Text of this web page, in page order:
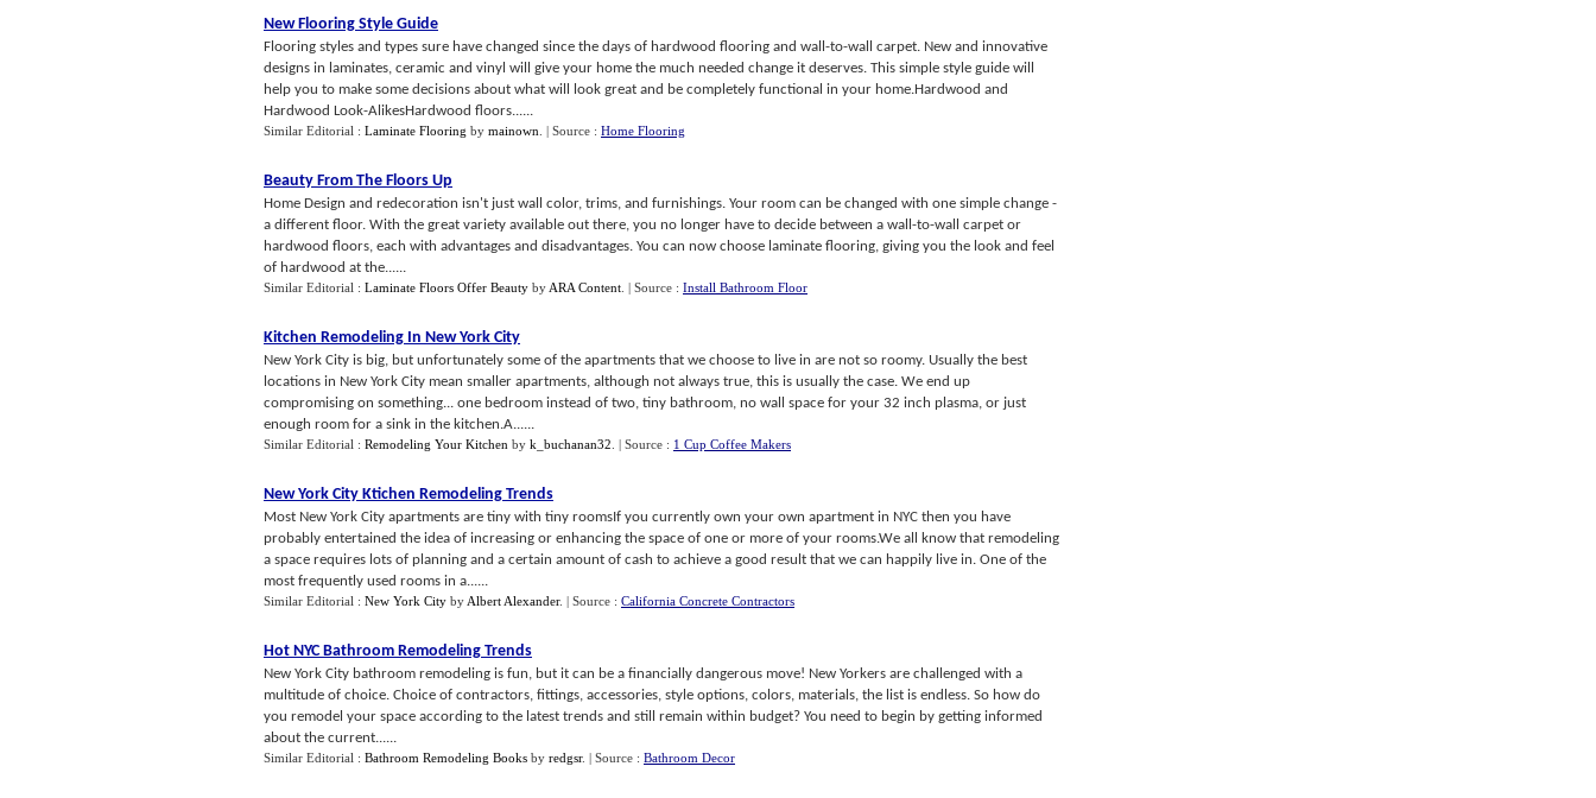
New Flooring Style Guide
Flooring styles and types sure have changed since the days of hardwood flooring and wall-to-wall carpet. New and innovative
designs in laminates, ceramic and vinyl will give your home the much needed change it deserves. This simple style guide will
help you to make some decisions about what will look great and be completely functional in your home.Hardwood and
Hardwood Look-AlikesHardwood floors......
Similar Editorial : Laminate Flooring by mainown | Source : Home Flooring
Beauty From The Floors Up
Home Design and redecoration isn't just wall color, trims, and furnishings. Your room can be changed with one simple change -
a different floor. With the great variety available out there, you no longer have to decide between a wall-to-wall carpet or
hardwood floors, each with advantages and disadvantages. You can now choose laminate flooring, giving you the look and feel
of hardwood at the......
Similar Editorial : Laminate Floors Offer Beauty by ARA Content | Source : Install Bathroom Floor
Kitchen Remodeling In New York City
New York City is big, but unfortunately some of the apartments that we choose to live in are not so roomy. Usually the best
locations in New York City mean smaller apartments, although not always true, this is usually the case. We end up
compromising on something... one bedroom instead of two, tiny bathroom, no wall space for your 32 inch plasma, or just
enough room for a sink in the kitchen.A......
Similar Editorial : Remodeling Your Kitchen by k_buchanan32 | Source : 1 Cup Coffee Makers
New York City Ktichen Remodeling Trends
Most New York City apartments are tiny with tiny roomsIf you currently own your own apartment in NYC then you have
probably entertained the idea of increasing or enhancing the space of one or more of your rooms.We all know that remodeling
a space requires lots of planning and a certain amount of cash to achieve a good result that we can happily live in. One of the
most frequently used rooms in a......
Similar Editorial : New York City by Albert Alexander. | Source : California Concrete Contractors
Hot NYC Bathroom Remodeling Trends
New York City bathroom remodeling is fun, but it can be a financially dangerous move! New Yorkers are challenged with a
multitude of choice. Choice of contractors, fittings, accessories, style options, colors, materials, the list is endless. So how do
you remodel your space according to the latest trends and still remain within budget? You need to begin by getting informed
about the current......
Similar Editorial : Bathroom Remodeling Books by redgsr. | Source : Bathroom Decor